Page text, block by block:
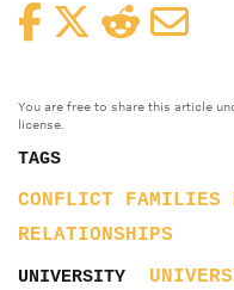
FacebookTwitterReddit
You are free to share this article
license.
TAGS
CONFLICT FAMILIES
RELATIONSHIPS
UNIVERSITY